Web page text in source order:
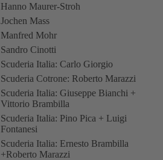
Hanno Maurer-Stroh
Jochen Mass
Manfred Mohr
Sandro Cinotti
Scuderia Italia: Carlo Giorgio
Scuderia Cotrone: Roberto Marazzi
Scuderia Italia: Giuseppe Bianchi +
Vittorio Brambilla
Scuderia Italia: Pino Pica + Luigi
Fontanesi
Scuderia Italia: Ernesto Brambilla
+Roberto Marazzi